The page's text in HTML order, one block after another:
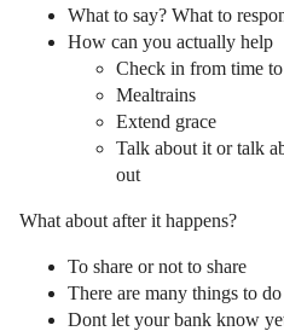
What to say? What to
How can you actually help
Check in from time
Mealtrains
Extend grace
Talk about it or talk
out
What about after it happens?
To share or not to share
There are many things to
Dont let your bank know